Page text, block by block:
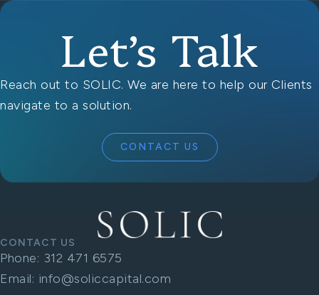
Let’s Talk
Reach out to SOLIC. We are here to help our Clients
navigate to a solution.
CONTACT US
CONTACT US
Phone: 312 471 6575
Email: info@soliccapital.com